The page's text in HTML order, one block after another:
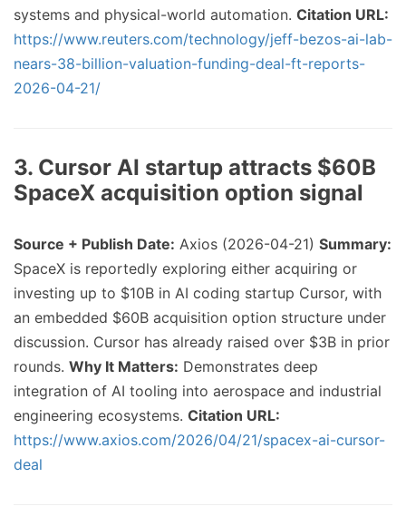
systems and physical-world automation. Citation URL:
https://www.reuters.com/technology/jeff-bezos-ai-lab-
nears-38-billion-valuation-funding-deal-ft-reports-
2026-04-21/
3. Cursor AI startup attracts $60B
SpaceX acquisition option signal
Source + Publish Date: Axios (2026-04-21) Summary:
SpaceX is reportedly exploring either acquiring or
investing up to $10B in AI coding startup Cursor, with
an embedded $60B acquisition option structure under
discussion. Cursor has already raised over $3B in prior
rounds. Why It Matters: Demonstrates deep
integration of AI tooling into aerospace and industrial
engineering ecosystems. Citation URL:
https://www.axios.com/2026/04/21/spacex-ai-cursor-
deal